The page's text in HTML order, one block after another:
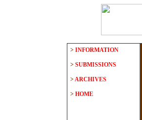
> INFORMATION
> SUBMISSIONS
>ARCHIVES
> HOME